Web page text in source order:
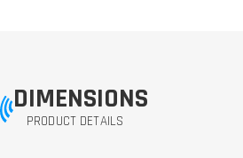
DIMENSIONS
PRODUCT DETAILS